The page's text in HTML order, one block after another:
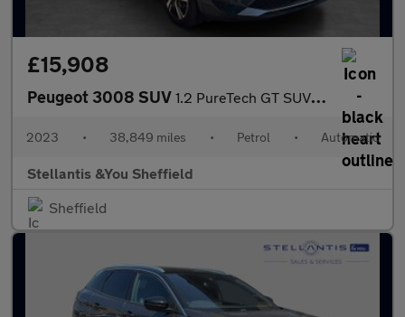
£15,908
Peugeot 3008 SUV 1.2 PureTech GT SUV 5dr Petrol EAT Euro 6 (s/s) (130 ps)
2023 • 38,849 miles • Petrol • Automatic
Stellantis &You Sheffield
Sheffield